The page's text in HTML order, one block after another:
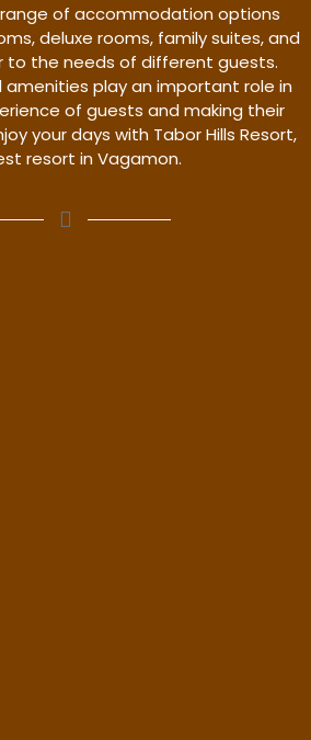
of accommodation options
deluxe rooms, family suites, and
the needs of different guests.
amenities play an important role in
of guests and making their
your days with Tabor Hills Resort,
resort in Vagamon.